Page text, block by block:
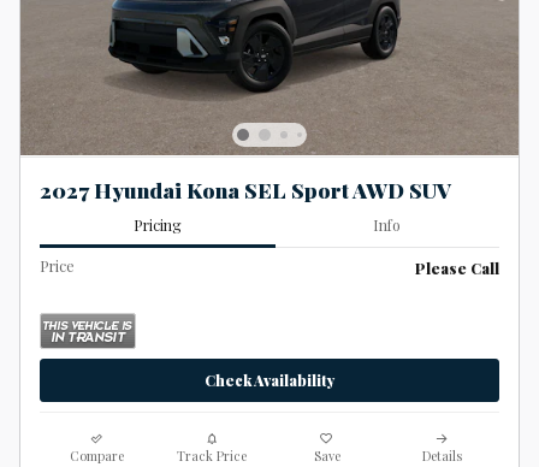
2027 Hyundai Kona SEL Sport AWD SUV
Pricing Info
Price Please Call
Check Availability
Compare Track Price Save Details